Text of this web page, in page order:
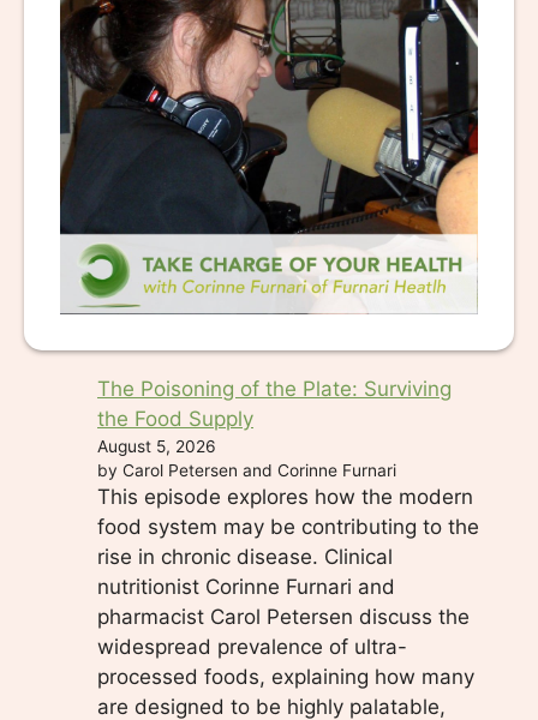
The Poisoning of the Plate: Surviving
the Food Supply
August 5, 2026
by Carol Petersen and Corinne Furnari
This episode explores how the modern
food system may be contributing to the
rise in chronic disease. Clinical
nutritionist Corinne Furnari and
pharmacist Carol Petersen discuss the
widespread prevalence of ultra-
processed foods, explaining how many
are designed to be highly palatable,